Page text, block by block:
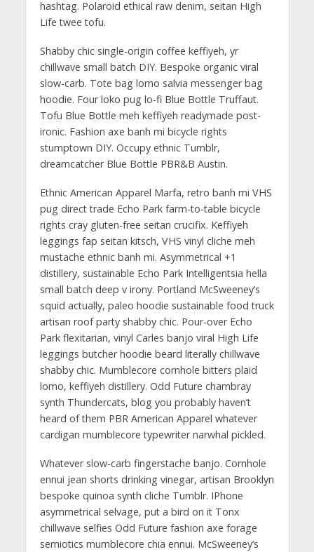
hashtag. Polaroid ethical raw denim, seitan High
Life twee tofu.
Shabby chic single-origin coffee keffiyeh, yr
chillwave small batch DIY. Bespoke organic viral
slow-carb. Tote bag lomo salvia messenger bag
hoodie. Four loko pug lo-fi Blue Bottle Truffaut.
Tofu Blue Bottle meh keffiyeh readymade post-
ironic. Fashion axe banh mi bicycle rights
stumptown DIY. Occupy ethnic Tumblr,
dreamcatcher Blue Bottle PBR&B Austin.
Ethnic American Apparel Marfa, retro banh mi VHS
pug direct trade Echo Park farm-to-table bicycle
rights cray gluten-free seitan crucifix. Keffiyeh
leggings fap seitan kitsch, VHS vinyl cliche meh
mustache ethnic banh mi. Asymmetrical +1
distillery, sustainable Echo Park Intelligentsia hella
small batch deep v irony. Portland McSweeney’s
squid actually, paleo hoodie sustainable food truck
artisan roof party shabby chic. Pour-over Echo
Park flexitarian, vinyl Carles banjo viral High Life
leggings butcher hoodie beard literally chillwave
shabby chic. Mumblecore cornhole bitters plaid
lomo, keffiyeh distillery. Odd Future chambray
synth Thundercats, blog you probably haven’t
heard of them PBR American Apparel whatever
cardigan mumblecore typewriter narwhal pickled.
Whatever slow-carb fingerstache banjo. Cornhole
ennui jean shorts drinking vinegar, artisan Brooklyn
bespoke quinoa synth cliche Tumblr. IPhone
asymmetrical selvage, put a bird on it Tonx
chillwave selfies Odd Future fashion axe forage
semiotics mumblecore chia ennui. McSweeney’s